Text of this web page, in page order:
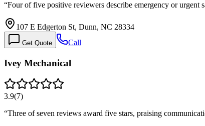
“Four of five positive reviewers describe emergency or urgent
107 E Edgerton St, Dunn, NC 28334
Get Quote Call
Ivey Mechanical
3.9(7)
“Three of seven reviews award five stars, praising